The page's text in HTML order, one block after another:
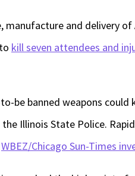
manufacture and delivery
kill seven attendees and
be banned weapons
Illinois State Police.
WBEZ/Chicago Sun-Times